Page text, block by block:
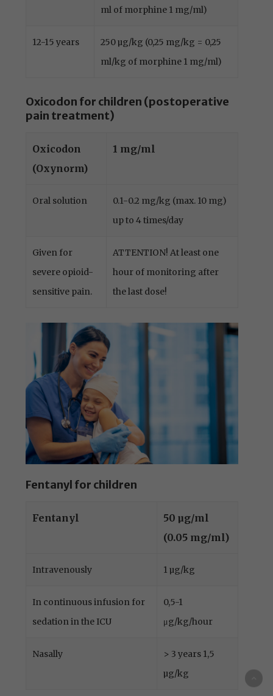
ml of morphine 1 mg/ml)
12-15 years
250 µg/kg (0,25 mg/kg = 0,25
ml/kg of morphine 1 mg/ml)
Oxicodon for children (postoperative
pain treatment)
Oxicodon
(Oxynorm)
1 mg/ml
Oral solution
0.1-0.2 mg/kg (max. 10 mg)
up to 4 times/day
Given for
severe opioid-
sensitive pain.
ATTENTION! At least one
hour of monitoring after
the last dose!
Fentanyl for children
Fentanyl
50 µg/ml
(0.05 mg/ml)
Intravenously 1 µg/kg
In continuous infusion for
sedation in the ICU
0,5-1
μg/kg/hour
Nasally
> 3 years 1,5
µg/kg